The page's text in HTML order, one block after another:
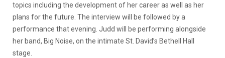
topics including the development of her career as well as her
plans for the future. The interview will be followed by a
performance that evening. Judd will be performing alongside
her band, Big Noise, on the intimate St. David’s Bethell Hall
stage.